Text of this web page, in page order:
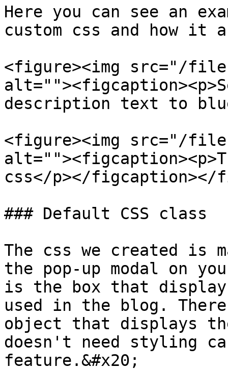
Here you can see an
custom css and how it
<figure><img src="/files/
description text to
<figure><img src="/files/
css</p></figcaption></
### Default CSS class
The css we created is
the pop-up modal on
is the box that
used in the blog.
object that displays
doesn't need styling
feature.&#x20;